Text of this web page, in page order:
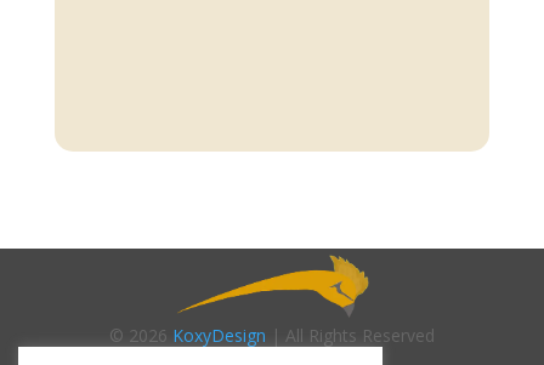
© 2026 KoxyDesign | All Rights Reserved